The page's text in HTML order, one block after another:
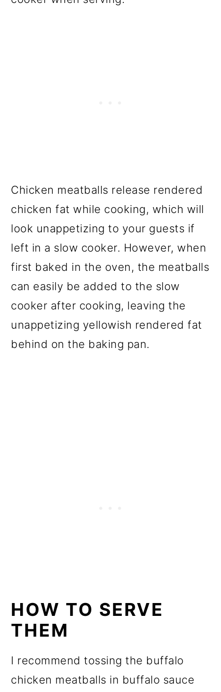
Chicken meatballs release rendered
chicken fat while cooking, which will
look unappetizing to your guests if
left in a slow cooker. However, when
first baked in the oven, the meatballs
can easily be added to the slow
cooker after cooking, leaving the
unappetizing yellowish rendered fat
behind on the baking pan.
HOW TO SERVE
THEM
I recommend tossing the buffalo
chicken meatballs in buffalo sauce